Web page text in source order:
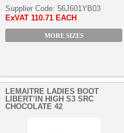
Supplier Code: 56J601YB03
ExVAT 110.71 EACH
MORE SIZES
LEMAITRE LADIES BOOT
LIBERT’IN HIGH S3 SRC
CHOCOLATE 42